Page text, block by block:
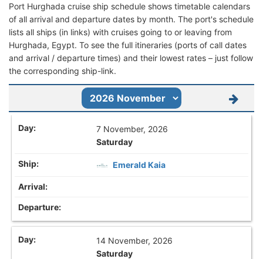
Port Hurghada cruise ship schedule shows timetable calendars
of all arrival and departure dates by month. The port's schedule
lists all ships (in links) with cruises going to or leaving from
Hurghada, Egypt. To see the full itineraries (ports of call dates
and arrival / departure times) and their lowest rates – just follow
the corresponding ship-link.
7 November, 2026
Saturday
Emerald Kaia
14 November, 2026
Saturday